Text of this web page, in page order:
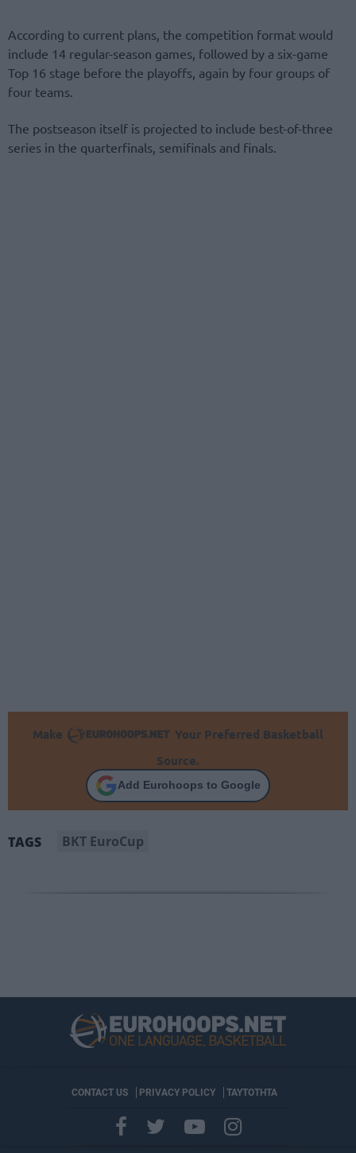
According to current plans, the competition format would
include 14 regular-season games, followed by a six-game
Top 16 stage before the playoffs, again by four groups of
four teams.
The postseason itself is projected to include best-of-three
series in the quarterfinals, semifinals and finals.
Make
Your Preferred Basketball
Source.
Add Eurohoops to Google
TAGS BKT EuroCup
CONTACT US PRIVACY POLICY ΤΑΥΤΟΤΗΤΑ